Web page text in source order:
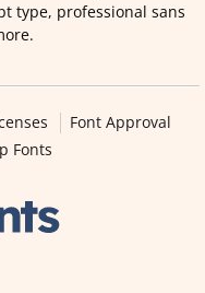
type, professional sans
Font Approval
Fonts